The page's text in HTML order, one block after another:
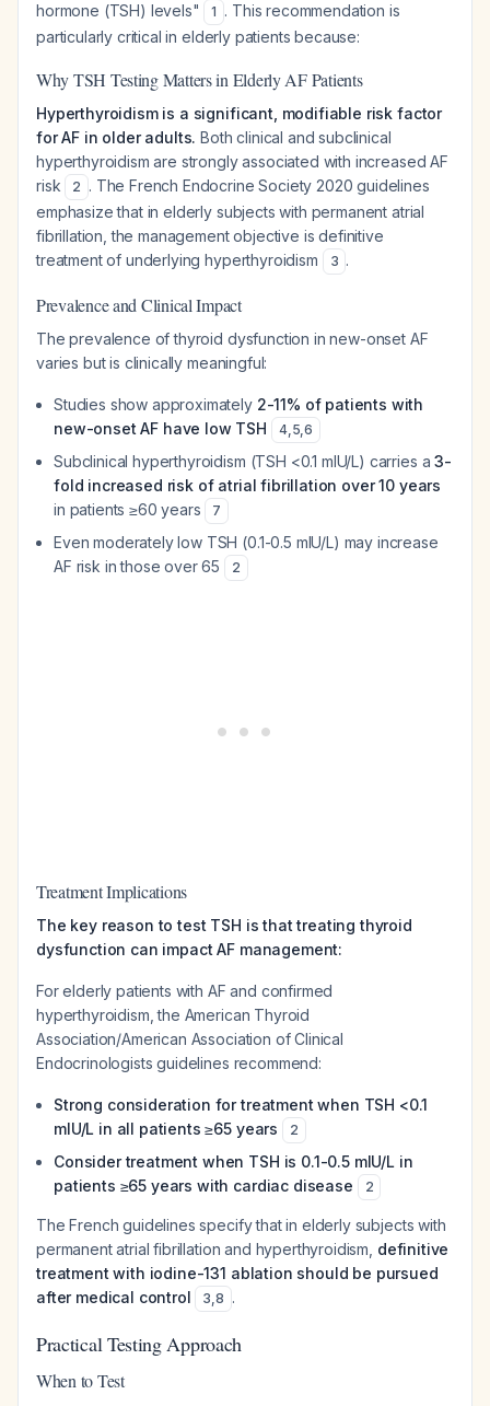
hormone (TSH) levels"
1 . This recommendation is
particularly critical in elderly patients because:
Why TSH Testing Matters in Elderly AF Patients
Hyperthyroidism is a significant, modifiable risk factor
for AF in older adults. Both clinical and subclinical
hyperthyroidism are strongly associated with increased AF
risk
2 . The French Endocrine Society 2020 guidelines
emphasize that in elderly subjects with permanent atrial
fibrillation, the management objective is definitive
treatment of underlying hyperthyroidism
3 .
Prevalence and Clinical Impact
The prevalence of thyroid dysfunction in new-onset AF
varies but is clinically meaningful:
Studies show approximately 2-11% of patients with
new-onset AF have low TSH
4,5,6
Subclinical hyperthyroidism (TSH <0.1 mIU/L) carries a3-
fold increased risk of atrial fibrillation over 10 years
in patients ≥60 years
7
Even moderately low TSH (0.1-0.5 mIU/L) may increase
AF risk in those over 65
2
Treatment Implications
The key reason to test TSH is that treating thyroid
dysfunction can impact AF management:
For elderly patients with AF and confirmed
hyperthyroidism, the American Thyroid
Association/American Association of Clinical
Endocrinologists guidelines recommend:
Strong consideration for treatment when TSH <0.1
mIU/L in all patients ≥65 years
2
Consider treatment when TSH is 0.1-0.5 mIU/L in
patients ≥65 years with cardiac disease
2
The French guidelines specify that in elderly subjects with
permanent atrial fibrillation and hyperthyroidism, definitive
treatment with iodine-131 ablation should be pursued
after medical control
3,8 .
Practical Testing Approach
When to Test